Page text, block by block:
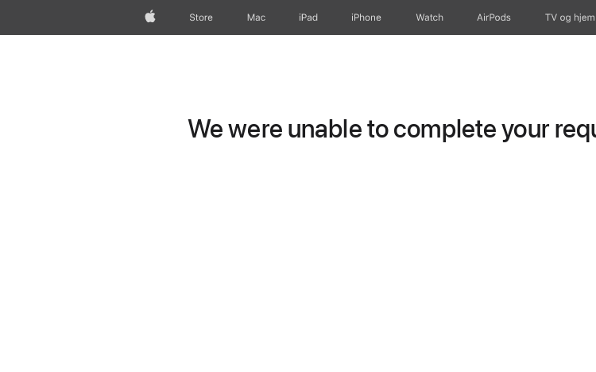
AppleStore Mac iPad iPhone Watch AirPods TV og hjem
We were unable to complete your